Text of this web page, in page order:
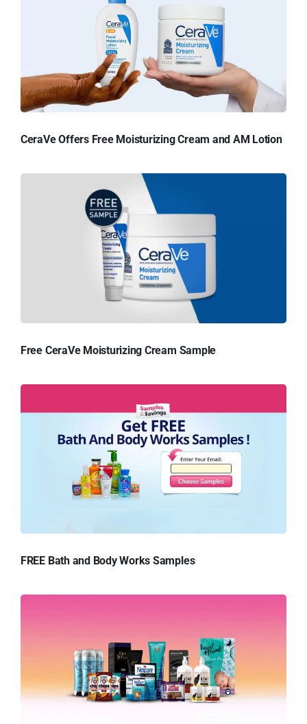
CeraVe Offers Free Moisturizing Cream and AM Lotion
Free CeraVe Moisturizing Cream Sample
FREE Bath and Body Works Samples